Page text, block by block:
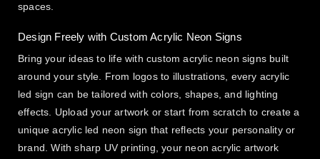
spaces.
Design Freely with Custom Acrylic Neon Signs
Bring your ideas to life with custom acrylic neon signs built
around your style. From logos to illustrations, every acrylic
led sign can be tailored with colors, shapes, and lighting
effects. Upload your artwork or start from scratch to create a
unique acrylic led neon sign that reflects your personality or
brand. With sharp UV printing, your neon acrylic artwork